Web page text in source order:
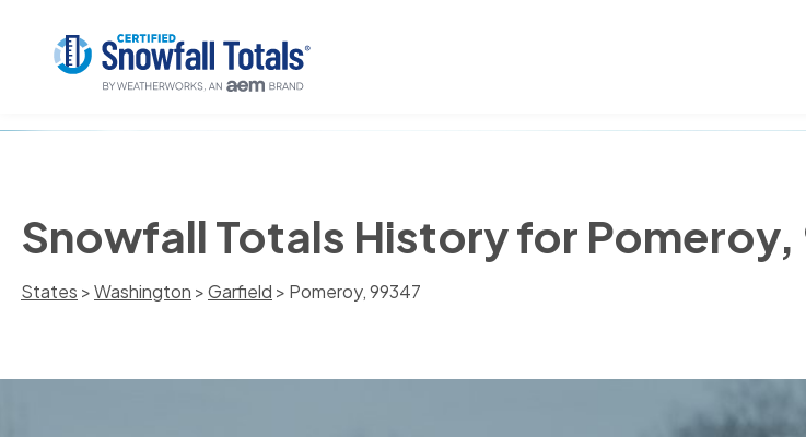
Snowfall Totals History for Pomeroy,
States >Washington >Garfield > Pomeroy, 99347